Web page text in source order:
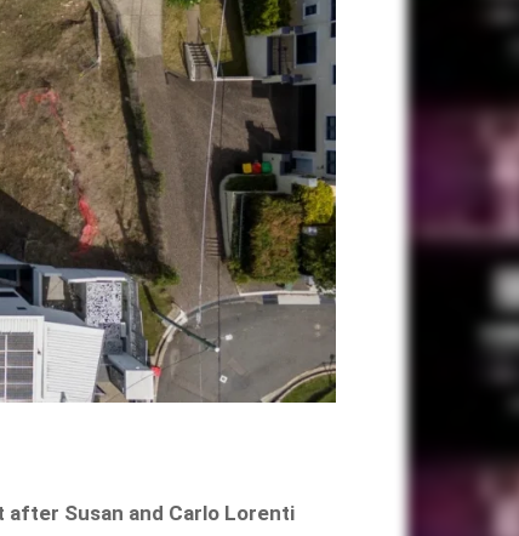
after Susan and Carlo Lorenti